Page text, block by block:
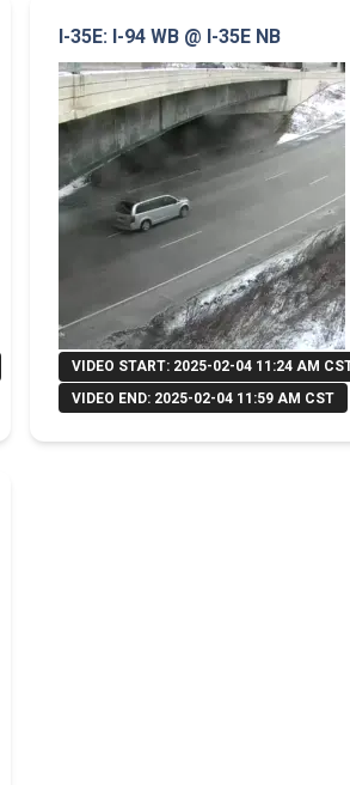
I-35E: I-94 WB @ I-35E NB
VIDEO START: 2025-02-04 11:24 AM
VIDEO END: 2025-02-04 11:59 AM CST